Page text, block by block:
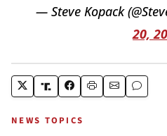
— Steve Kopack
20,
NEWS TOPICS